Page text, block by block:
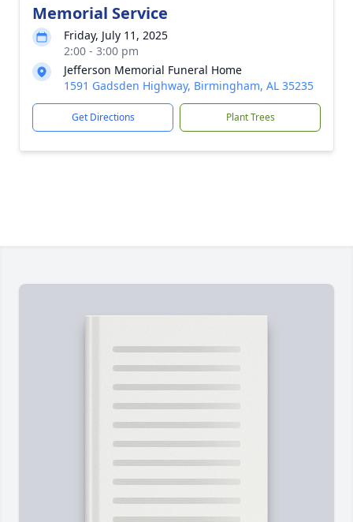
Memorial Service
Friday, July 11, 2025
2:00 - 3:00 pm
Jefferson Memorial Funeral Home
1591 Gadsden Highway, Birmingham, AL 35235
Get Directions Plant Trees